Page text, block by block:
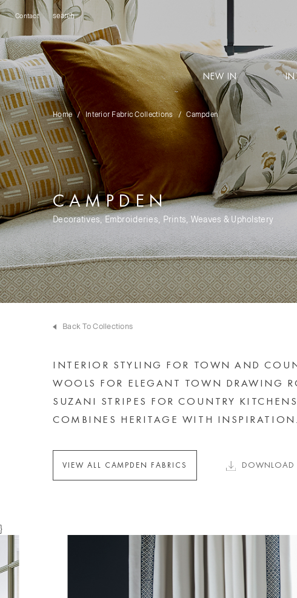
Contact
NEW IN
Home Interior Fabric Collections Campden
CAMPDEN
Decoratives, Embroideries, Prints, Weaves & Upholstery
Back To Collections
INTERIOR STYLING FOR TOWN AND
WOOLS FOR ELEGANT TOWN DRAWING
SUZANI STRIPES FOR COUNTRY
COMBINES HERITAGE WITH INSPIRATION.
VIEW ALL CAMPDEN FABRICS DOWNLOAD
}